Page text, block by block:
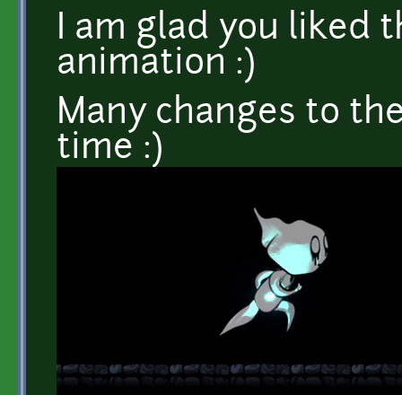
I am glad you liked
animation :)
Many changes to
time :)